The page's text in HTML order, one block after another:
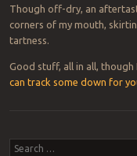
Though off-dry, an
corners of my mouth,
tartness.
Good stuff, all in all,
can track some down for
Search